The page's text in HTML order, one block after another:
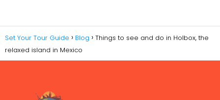
Set Your Tour Guide Blog
Things to see and do in Holbox, the
relaxed island in Mexico